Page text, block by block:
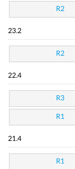
R2
23.2
R2
22.4
R3
R1
21.4
R1